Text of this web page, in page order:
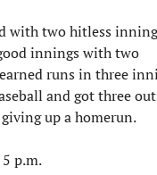
with two hitless
innings with two
runs in three
and got three
up a homerun.
p.m.